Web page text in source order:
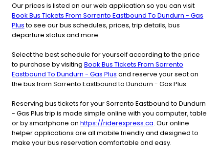
Our prices is listed on our web application so you can visit
Book Bus Tickets From Sorrento Eastbound To Dundurn - Gas
Plusto see our bus schedules, prices, trip details, bus
departure status and more.
Select the best schedule for yourself according to the price
to purchase by visiting Book Bus Tickets From Sorrento
Eastbound To Dundurn - Gas Plus and reserve your seat on
the bus from Sorrento Eastbound to Dundurn - Gas Plus.
Reserving bus tickets for your Sorrento Eastbound to Dundurn
- Gas Plus trip is made simple online with you computer, table
or by smartphone on https://riderexpress.ca. Our online
helper applications are all mobile friendly and designed to
make your bus reservation comfortable and easy.